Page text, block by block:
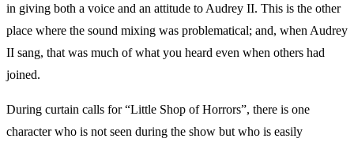
in giving both a voice and an attitude to Audrey II. This is the other
place where the sound mixing was problematical; and, when Audrey
II sang, that was much of what you heard even when others had
joined.
During curtain calls for “Little Shop of Horrors”, there is one
character who is not seen during the show but who is easily